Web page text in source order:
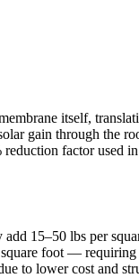
itself,
gain through the
factor used in
15–50 lbs per
foot —
to lower cost and